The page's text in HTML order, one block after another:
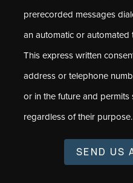
prerecorded messages
an automatic or automated
This express written
address or telephone
or in the future and permits
regardless of their purpose.
SEND US